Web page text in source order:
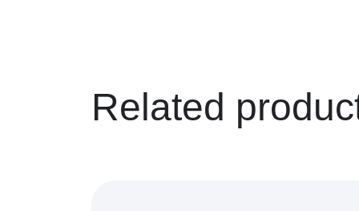
Related